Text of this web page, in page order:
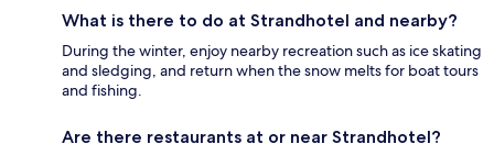
What is there to do at Strandhotel and nearby?
During the winter, enjoy nearby recreation such as ice skating
and sledging, and return when the snow melts for boat tours
and fishing.
Are there restaurants at or near Strandhotel?